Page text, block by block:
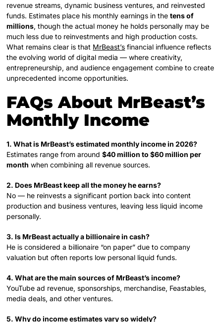
revenue streams, dynamic business ventures, and reinvested
funds. Estimates place his monthly earnings in thetens of
millions, though the actual money he holds personally may be
much less due to reinvestments and high production costs.
What remains clear is that MrBeast’s financial influence reflects
the evolving world of digital media — where creativity,
entrepreneurship, and audience engagement combine to create
unprecedented income opportunities.
FAQs About MrBeast’s
Monthly Income
1. What is MrBeast’s estimated monthly income in 2026?
Estimates range from around$40 million to $60 million per
month when combining all revenue sources.
2. Does MrBeast keep all the money he earns?
No — he reinvests a significant portion back into content
production and business ventures, leaving less liquid income
personally.
3. Is MrBeast actually a billionaire in cash?
He is considered a billionaire “on paper” due to company
valuation but often reports low personal liquid funds.
4. What are the main sources of MrBeast’s income?
YouTube ad revenue, sponsorships, merchandise, Feastables,
media deals, and other ventures.
5. Why do income estimates vary so widely?